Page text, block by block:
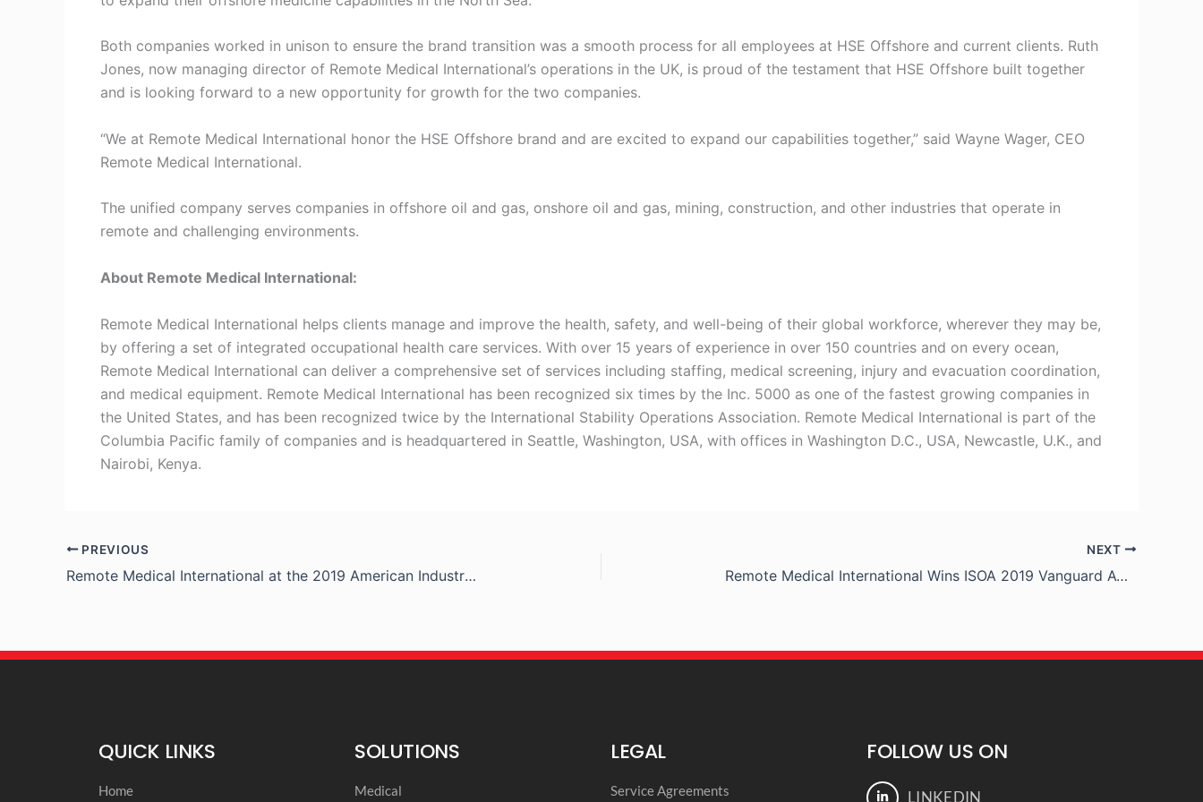
Both companies worked in unison to ensure the brand transition was a smooth process for all employees at HSE Offshore and current clients. Ruth
Jones, now managing director of Remote Medical International’s operations in the UK, is proud of the testament that HSE Offshore built together
and is looking forward to a new opportunity for growth for the two companies.
“We at Remote Medical International honor the HSE Offshore brand and are excited to expand our capabilities together,” said Wayne Wager, CEO
Remote Medical International.
The unified company serves companies in offshore oil and gas, onshore oil and gas, mining, construction, and other industries that operate in
remote and challenging environments.
About Remote Medical International:
Remote Medical International helps clients manage and improve the health, safety, and well-being of their global workforce, wherever they may be,
by offering a set of integrated occupational health care services. With over 15 years of experience in over 150 countries and on every ocean,
Remote Medical International can deliver a comprehensive set of services including staffing, medical screening, injury and evacuation coordination,
and medical equipment. Remote Medical International has been recognized six times by the Inc. 5000 as one of the fastest growing companies in
the United States, and has been recognized twice by the International Stability Operations Association. Remote Medical International is part of the
Columbia Pacific family of companies and is headquartered in Seattle, Washington, USA, with offices in Washington D.C., USA, Newcastle, U.K., and
Nairobi, Kenya.
PREVIOUS
Remote Medical International at the 2019 American Industrial Hygiene Conference & Expo
NEXT
Remote Medical International Wins ISOA 2019 Vanguard Award
QUICK LINKS
Home
SOLUTIONS
Medical
LEGAL
Service Agreements
FOLLOW US ON
LINKEDIN